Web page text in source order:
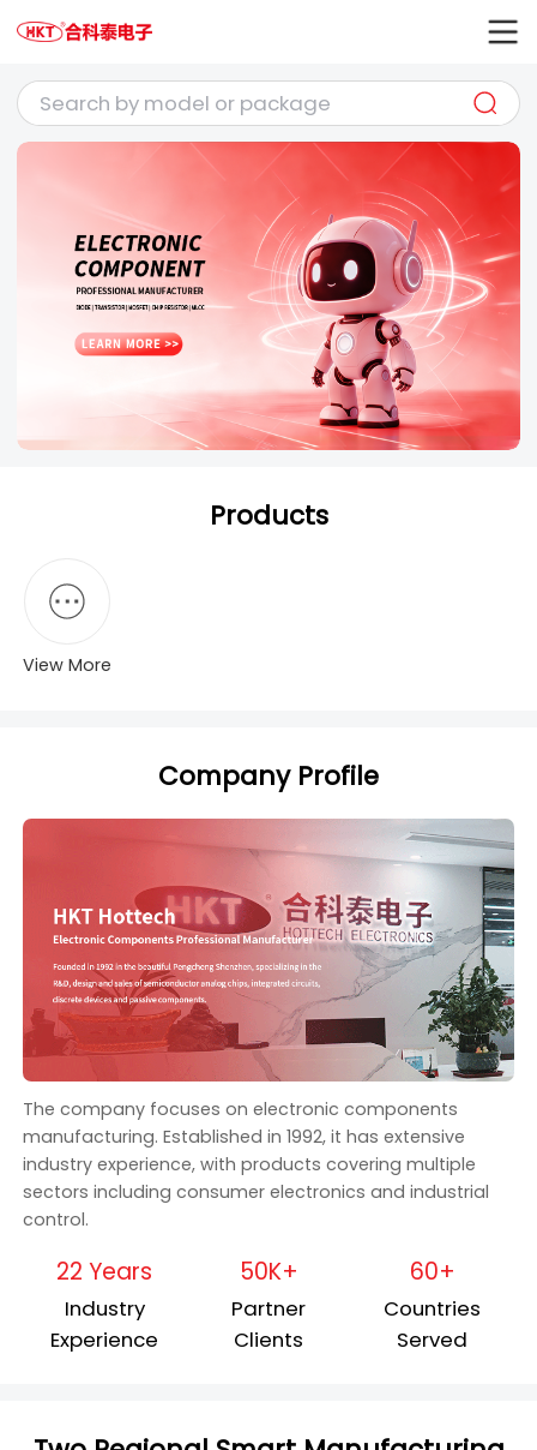
Products
View More
Company Profile
The company focuses on electronic components
manufacturing. Established in 1992, it has extensive
industry experience, with products covering multiple
sectors including consumer electronics and industrial
control.
22 Years
Industry
Experience
50K+
Partner
Clients
60+
Countries
Served